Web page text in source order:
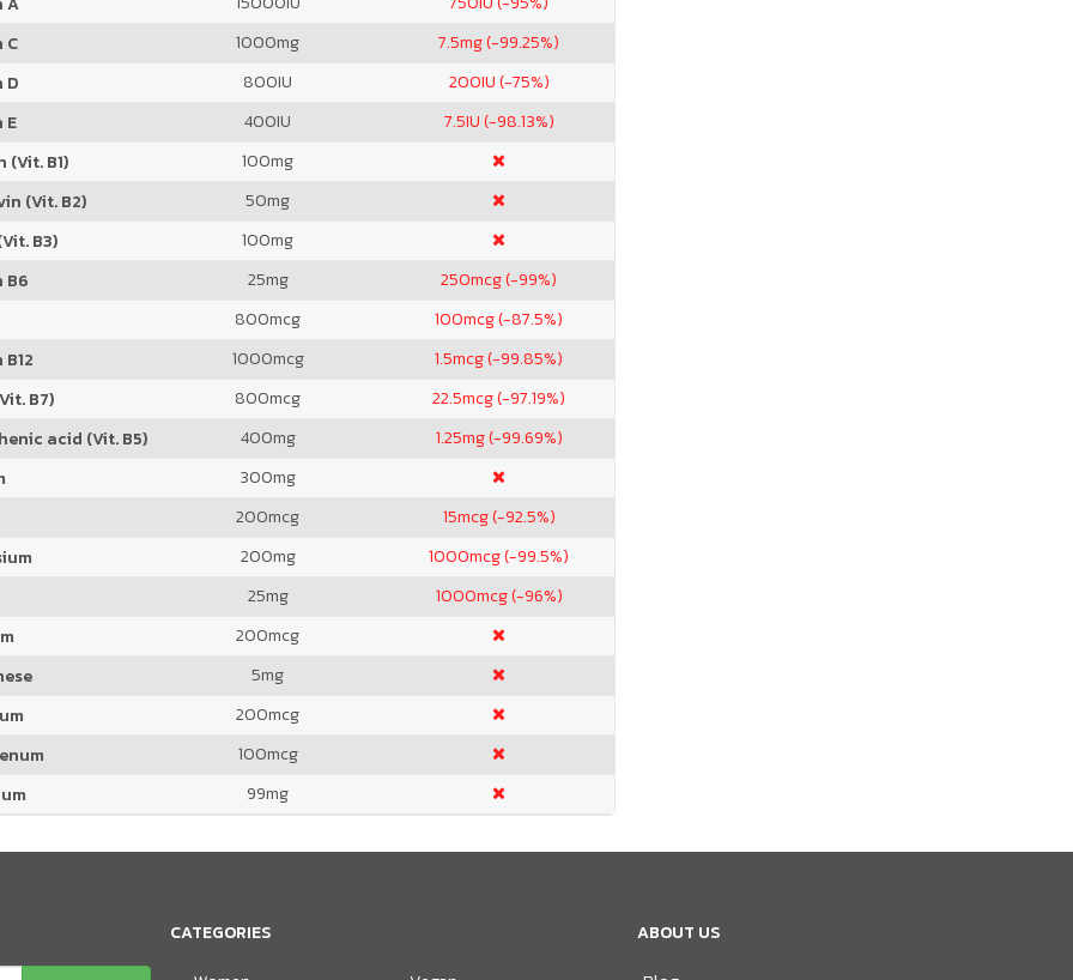
C
1000mg 7.5mg (-99.25%)
D
800IU 200IU (-75%)
E
400IU 7.5IU (-98.13%)
(Vit. B1)
100mg
(Vit. B2)
50mg
B3)
100mg
B6
25mg 250mcg (-99%)
800mcg 100mcg (-87.5%)
1000mcg 1.5mcg (-99.85%)
B7)
800mcg 22.5mcg (-97.19%)
acid (Vit. B5)
400mg 1.25mg (-99.69%)
300mg
200mcg 15mcg (-92.5%)
200mg 1000mcg (-99.5%)
25mg 1000mcg (-96%)
200mcg
5mg
200mcg
100mcg
99mg
CATEGORIES
ABOUT US